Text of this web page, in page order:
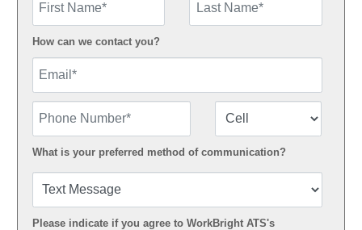
How can we contact you?
What is your preferred method of communication?
Please indicate if you agree to WorkBright ATS's